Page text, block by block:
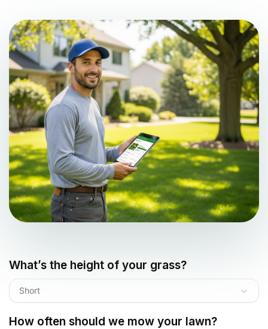
What’s the height of your grass?
Short
How often should we mow your lawn?